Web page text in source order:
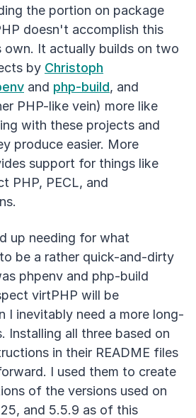
the portion on package
doesn't accomplish this
own. It actually builds on two
by Christoph
and php-build, and
PHP-like vein) more like
with these projects and
produce easier. More
support for things like
PHP, PECL, and
up needing for what
be a rather quick-and-dirty
phpenv and php-build
virtPHP will be
I inevitably need a more long-
Installing all three based on
in their README files
I used them to create
of the versions used on
and 5.5.9 as of this